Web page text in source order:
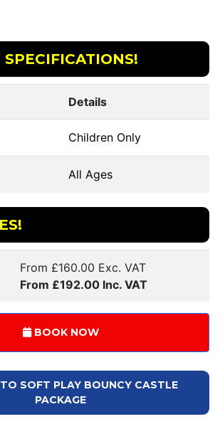
Details
Children Only
All Ages
From £160.00 Exc. VAT
From £192.00 Inc. VAT
BOOK NOW
SOFT PLAY BOUNCY CASTLE
PACKAGE